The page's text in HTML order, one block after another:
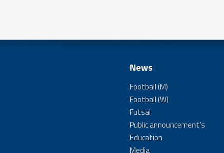
News
Football (M)
Football (W)
Futsal
Public announcement's
Education
Media